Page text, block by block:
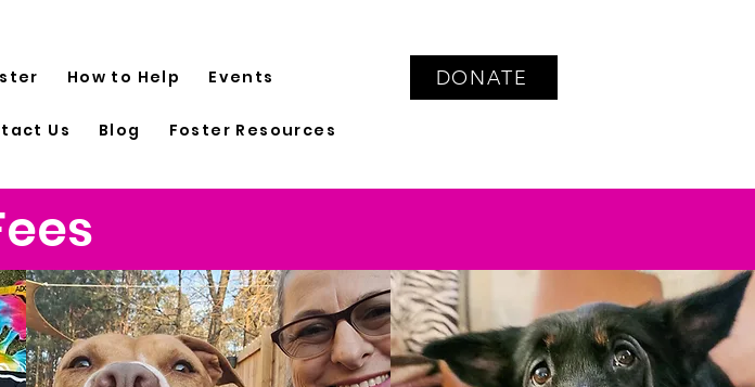
How to Help Events
Us Blog Foster Resources
DONATE